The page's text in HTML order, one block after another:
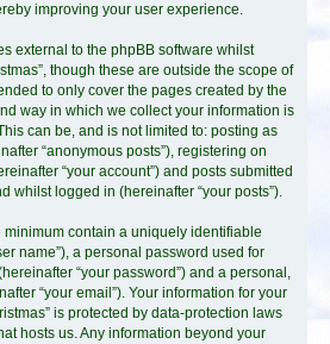
improving your user experience.
external to the phpBB software whilst
though these are outside the scope of
to only cover the pages created by the
way in which we collect your information is
can be, and is not limited to: posting as
“anonymous posts”), registering on
“your account”) and posts submitted
whilst logged in (hereinafter “your posts”).
minimum contain a uniquely identifiable
name”), a personal password used for
“your password”) and a personal,
“your email”). Your information for your
is protected by data-protection laws
hosts us. Any information beyond your